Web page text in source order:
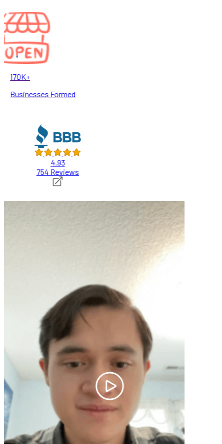
170K+
Businesses Formed
4.93
754 Reviews